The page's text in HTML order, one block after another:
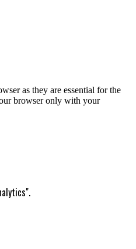
as they are essential for the
browser only with your